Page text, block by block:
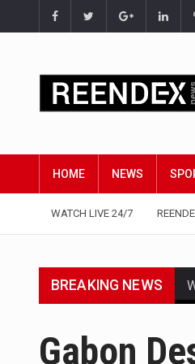
HOME NEWS
WATCH LIVE 24/7
BREAKING NEWS
Gabon